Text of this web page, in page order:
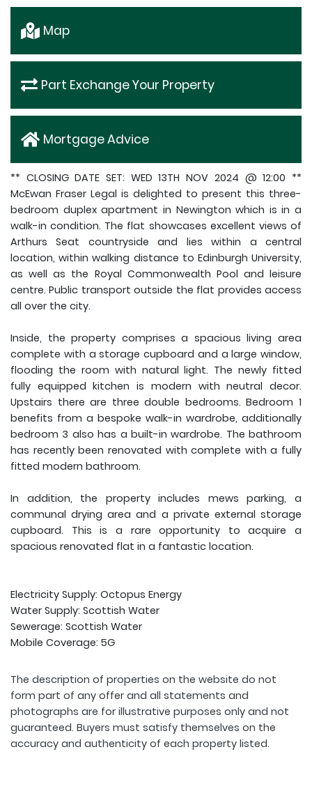
Map
Part Exchange Your Property
Mortgage Advice
** CLOSING DATE SET: WED 13TH NOV 2024 @ 12:00 **
McEwan Fraser Legal is delighted to present this three-
bedroom duplex apartment in Newington which is in a
walk-in condition. The flat showcases excellent views of
Arthurs Seat countryside and lies within a central
location, within walking distance to Edinburgh University,
as well as the Royal Commonwealth Pool and leisure
centre. Public transport outside the flat provides access
all over the city.
Inside, the property comprises a spacious living area
complete with a storage cupboard and a large window,
flooding the room with natural light. The newly fitted
fully equipped kitchen is modern with neutral decor.
Upstairs there are three double bedrooms. Bedroom 1
benefits from a bespoke walk-in wardrobe, additionally
bedroom 3 also has a built-in wardrobe. The bathroom
has recently been renovated with complete with a fully
fitted modern bathroom.
In addition, the property includes mews parking, a
communal drying area and a private external storage
cupboard. This is a rare opportunity to acquire a
spacious renovated flat in a fantastic location.
Electricity Supply: Octopus Energy
Water Supply: Scottish Water
Sewerage: Scottish Water
Mobile Coverage: 5G
The description of properties on the website do not
form part of any offer and all statements and
photographs are for illustrative purposes only and not
guaranteed. Buyers must satisfy themselves on the
accuracy and authenticity of each property listed.